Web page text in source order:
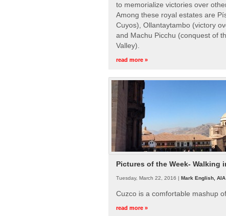
to memorialize victories over
Among these royal estates are
Cuyos), Ollantaytambo (victory
and Machu Picchu (conquest of
Valley).
read more »
Pictures of the Week- Walking
Tuesday, March 22, 2016 | Mark English, AIA
Cuzco is a comfortable mashup
read more »